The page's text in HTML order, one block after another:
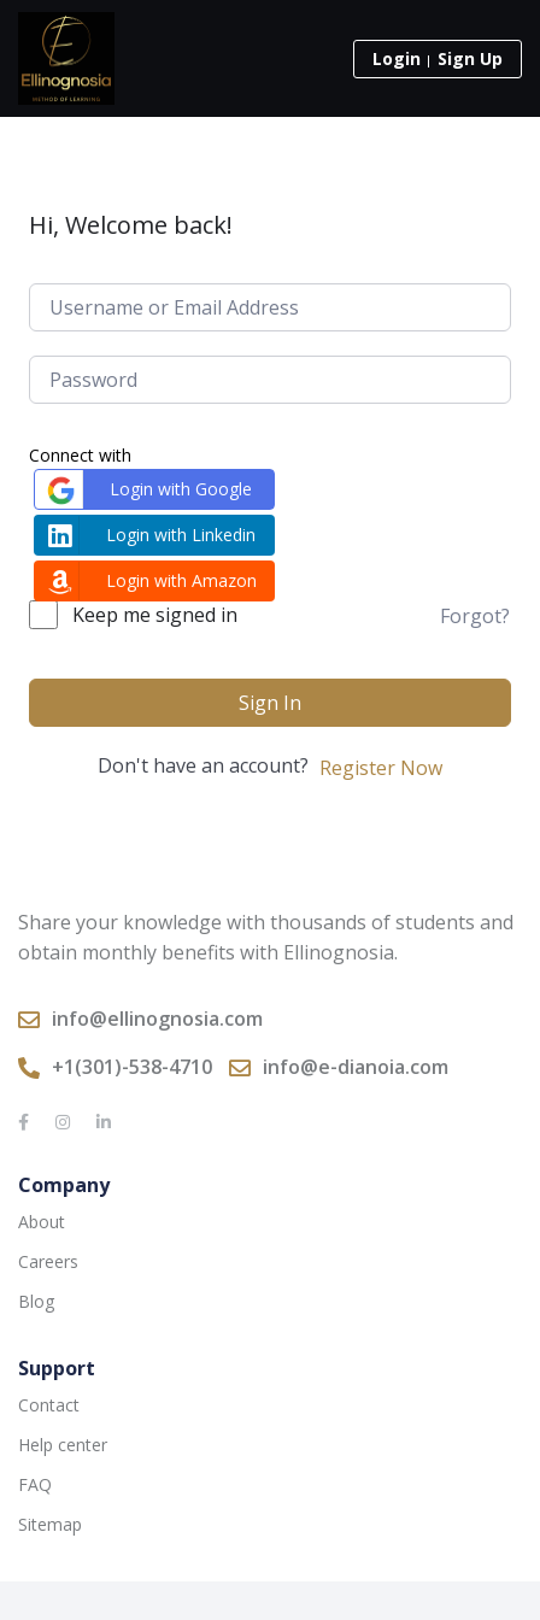
Login Sign Up
Hi, Welcome back!
Connect with
Login with Google
Login with Linkedin
Login with Amazon
Keep me signed in Forgot?
Sign In
Don't have an account? Register Now
Share your knowledge with thousands of students and
obtain monthly benefits with Ellinognosia.
info@ellinognosia.com
+1(301)-538-4710
info@e-dianoia.com
Company
About
Careers
Blog
Support
Contact
Help center
FAQ
Sitemap